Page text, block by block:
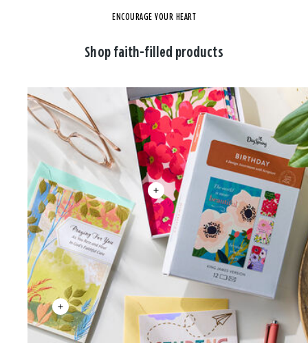
ENCOURAGE YOUR HEART
Shop faith-filled products